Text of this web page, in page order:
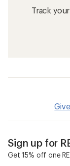
Track
Sign up for
Get 15% off one